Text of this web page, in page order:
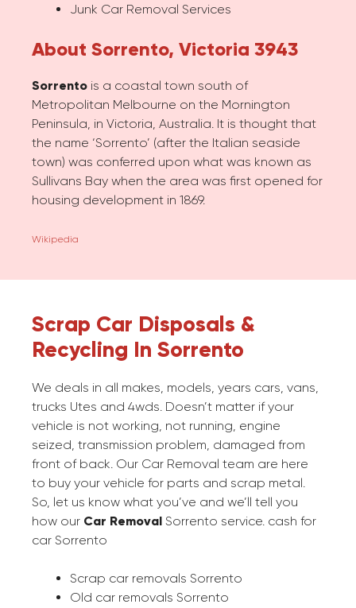
Junk Car Removal Services
About Sorrento, Victoria 3943
Sorrento is a coastal town south of
Metropolitan Melbourne on the Mornington
Peninsula, in Victoria, Australia. It is thought that
the name ‘Sorrento’ (after the Italian seaside
town) was conferred upon what was known as
Sullivans Bay when the area was first opened for
housing development in 1869.
Wikipedia
Scrap Car Disposals &
Recycling In Sorrento
We deals in all makes, models, years cars, vans,
trucks Utes and 4wds. Doesn’t matter if your
vehicle is not working, not running, engine
seized, transmission problem, damaged from
front of back. Our Car Removal team are here
to buy your vehicle for parts and scrap metal.
So, let us know what you’ve and we’ll tell you
how our Car Removal Sorrento service. cash for
car Sorrento
Scrap car removals Sorrento
Old car removals Sorrento